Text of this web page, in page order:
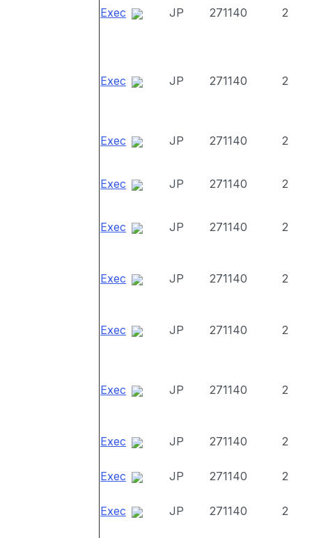
Exec JP 271140 2
Exec JP 271140 2
Exec JP 271140 2
Exec JP 271140 2
Exec JP 271140 2
Exec JP 271140 2
Exec JP 271140 2
Exec JP 271140 2
Exec JP 271140 2
Exec JP 271140 2
Exec JP 271140 2